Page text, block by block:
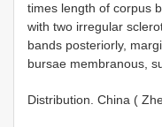
times length of corpus
with two irregular
bands posteriorly,
bursae membranous,
Distribution. China (